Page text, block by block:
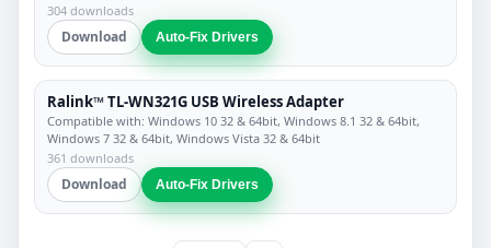
304 downloads
Download Auto-Fix Drivers
Ralink™ TL-WN321G USB Wireless Adapter
Compatible with: Windows 10 32 & 64bit, Windows 8.1 32 & 64bit,
Windows 7 32 & 64bit, Windows Vista 32 & 64bit
361 downloads
Download Auto-Fix Drivers